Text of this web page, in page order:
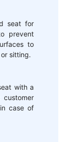
seat for
prevent
to
sitting.
with a
customer
case of